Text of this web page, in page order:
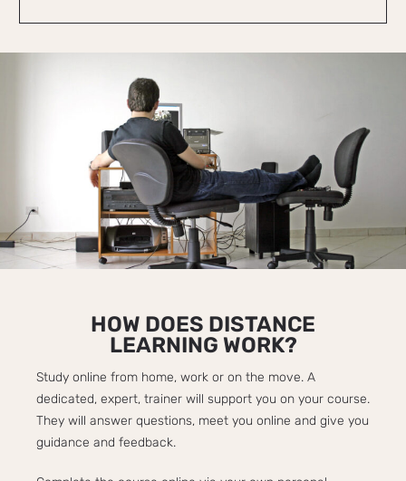
HOW DOES DISTANCE
LEARNING WORK?​
Study online from home, work or on the move. A
dedicated, expert, trainer will support you on your course.
They will answer questions, meet you online and give you
guidance and feedback.